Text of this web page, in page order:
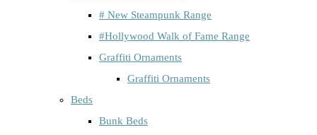
# New Steampunk Range
#Hollywood Walk of Fame Range
Graffiti Ornaments
Graffiti Ornaments
Beds
Bunk Beds